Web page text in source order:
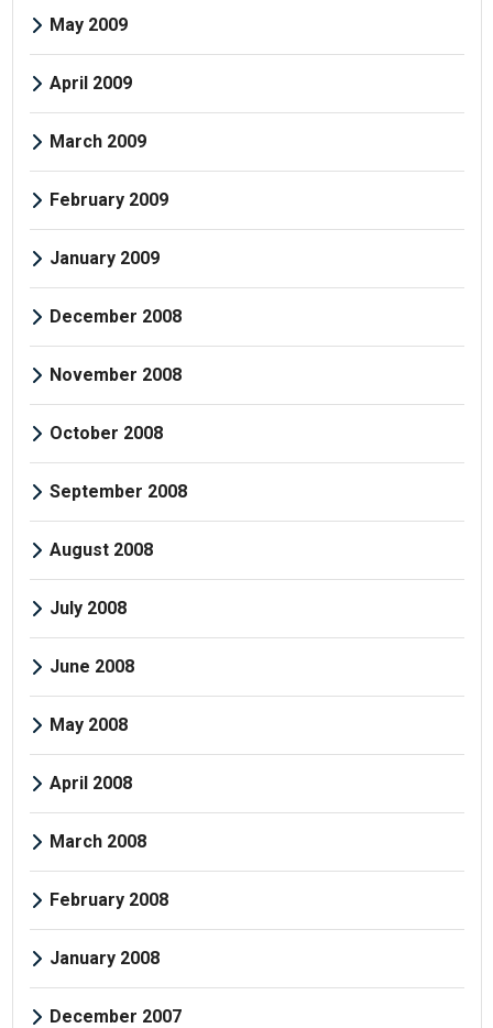
May 2009
April 2009
March 2009
February 2009
January 2009
December 2008
November 2008
October 2008
September 2008
August 2008
July 2008
June 2008
May 2008
April 2008
March 2008
February 2008
January 2008
December 2007